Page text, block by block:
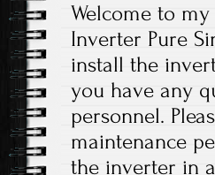
Welcome to
Inverter Pure
install the
you have any
personnel.
maintenance
the inverter in